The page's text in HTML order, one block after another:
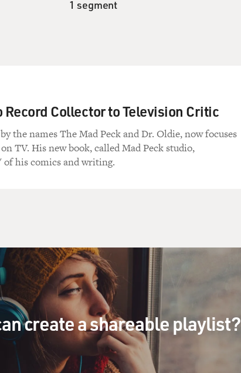
1 segment
Record Collector to Television Critic
the names The Mad Peck and Dr. Oldie, now focuses
TV. His new book, called Mad Peck studio,
of his comics and writing.
create a shareable playlist?